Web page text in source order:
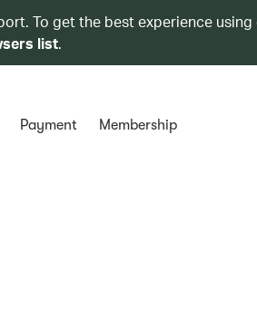
To get the best experience
list.
Payment Membership